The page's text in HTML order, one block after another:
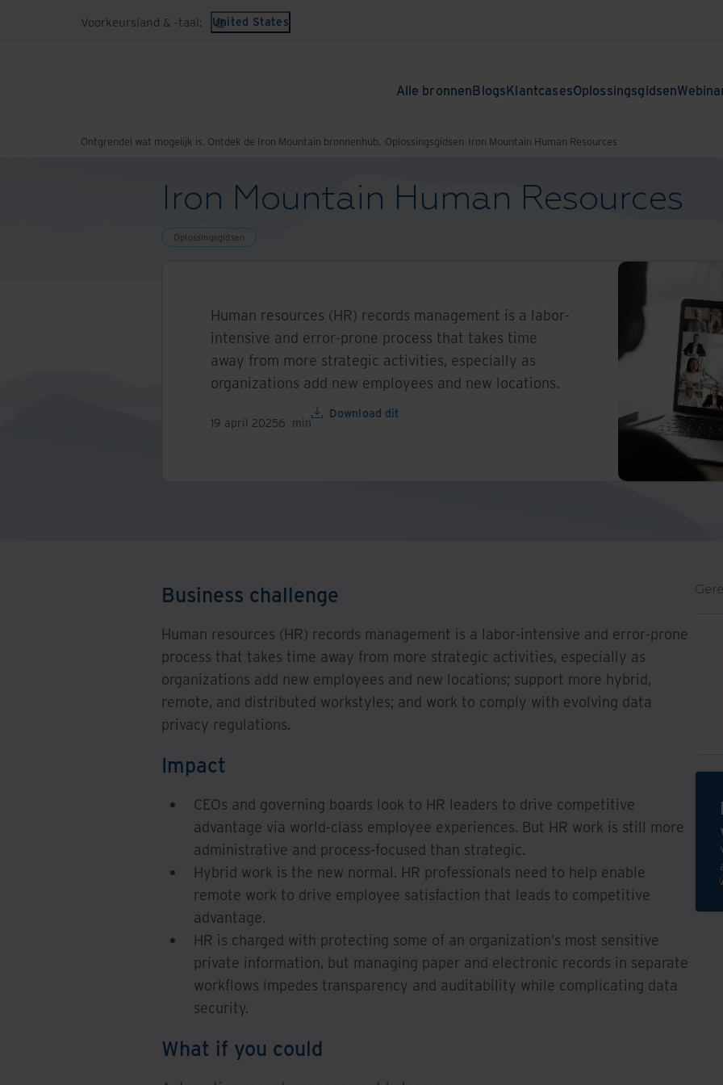
Voorkeursland & -taal: United States
Alle bronnenBlogsKlantcasesOplossingsgidsen
Ontgrendel wat mogelijk is. Ontdek de Iron Mountain bronnenhub. Oplossingsgidsen Iron Mountain Human Resources
Iron Mountain Human Resources
Oplossingsgidsen
Human resources (HR) records management is a labor-
intensive and error-prone process that takes time
away from more strategic activities, especially as
organizations add new employees and new locations.
19 april 20256 min
Download dit
Business challenge
Human resources (HR) records management is a labor-intensive and error-prone
process that takes time away from more strategic activities, especially as
organizations add new employees and new locations; support more hybrid,
remote, and distributed workstyles; and work to comply with evolving data
privacy regulations.
Impact
CEOs and governing boards look to HR leaders to drive competitive
advantage via world-class employee experiences. But HR work is still more
administrative and process-focused than strategic.
Hybrid work is the new normal. HR professionals need to help enable
remote work to drive employee satisfaction that leads to competitive
advantage.
HR is charged with protecting some of an organization’s most sensitive
private information, but managing paper and electronic records in separate
workflows impedes transparency and auditability while complicating data
security.
What if you could